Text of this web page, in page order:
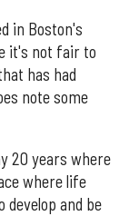
in Boston's
it's not fair to
has had
note some
20 years where
where life
develop and be